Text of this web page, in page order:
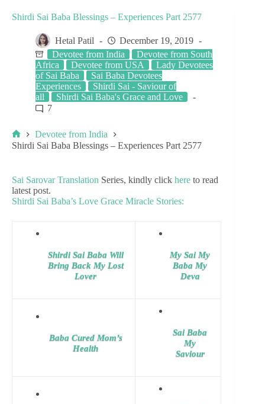
Shirdi Sai Baba Blessings – Experiences Part 2577
Hetal Patil
December 19, 2019
Devotee from India
Devotee from South
Africa
Devotee from USA
Lady Devotees
of Sai Baba
Sai Baba Devotees
Experiences
Shirdi Sai - Saviour of
all
Shirdi Sai Baba's Grace and Love
7
Devotee from India
Shirdi Sai Baba Blessings – Experiences Part 2577
Sai Sarovar Translation Series, kindly click here to read
latest post.
Shirdi Sai Baba’s Love Grace Miracle Stories:
Shirdi Sai Baba Will
Bring Back My Lost
Lover
My Sai My
Baba My
Deva
Baba Cured Mom’s
Health
Sai Baba
My
Saviour